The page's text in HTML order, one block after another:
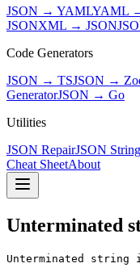
JSON → YAMLYAML
JSONXML → JSON
Code Generators
JSON → TSJSON →
GeneratorJSON → Go
Utilities
JSON RepairJSON
Cheat SheetAbout
Unterminated
Unterminated string